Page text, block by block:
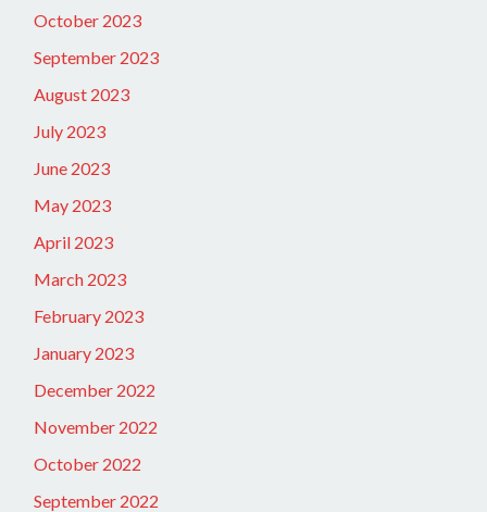
October 2023
September 2023
August 2023
July 2023
June 2023
May 2023
April 2023
March 2023
February 2023
January 2023
December 2022
November 2022
October 2022
September 2022